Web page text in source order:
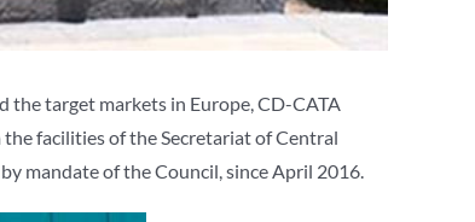
the target markets in Europe, CD-CATA
facilities of the Secretariat of Central
mandate of the Council, since April 2016.